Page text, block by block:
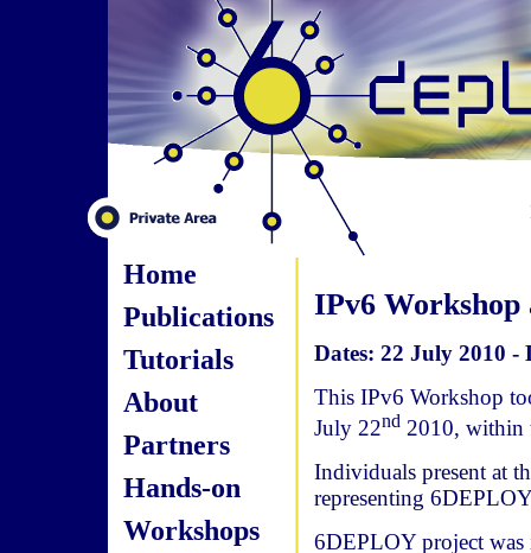
Home
Publications
Tutorials
About
Partners
Hands-on
Workshops
IPv6 Workshop
Dates: 22 July 2010
This IPv6 Workshop
July 22nd2010, within
Individuals present at
representing
6DEPLOY project